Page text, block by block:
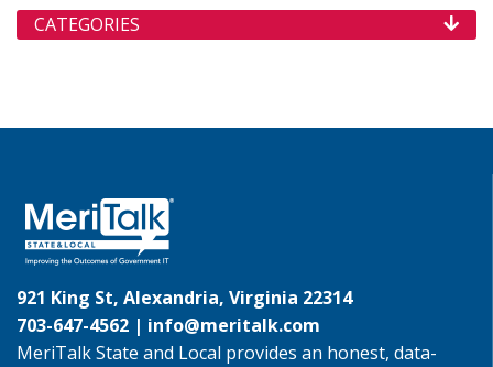
CATEGORIES
921 King St, Alexandria, Virginia 22314
703-647-4562 | info@meritalk.com
MeriTalk State and Local provides an honest, data-